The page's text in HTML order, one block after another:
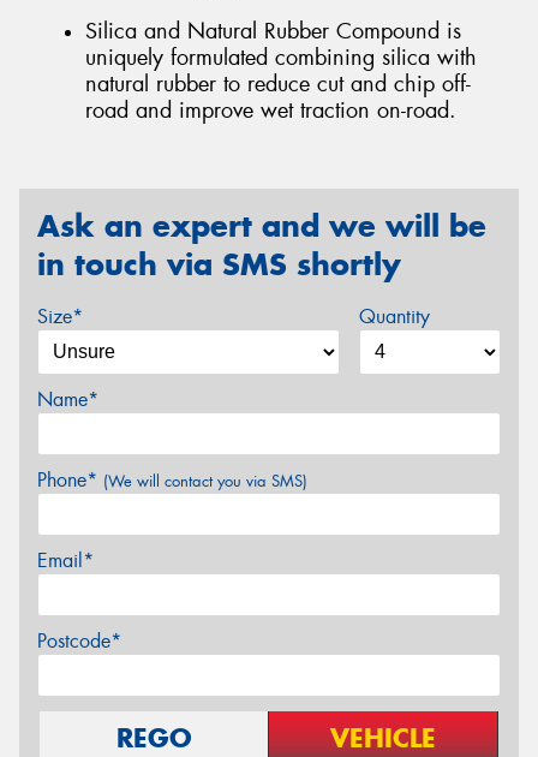
Silica and Natural Rubber Compound is
uniquely formulated combining silica with
natural rubber to reduce cut and chip off-
road and improve wet traction on-road.
Ask an expert and we will be
in touch via SMS shortly
Size* Quantity
Name*
Phone* (We will contact you via SMS)
Email*
Postcode*
REGO VEHICLE